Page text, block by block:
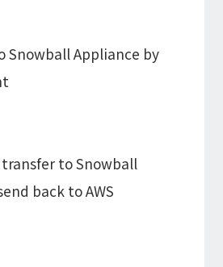
Snowball Appliance by
to Snowball
back to AWS